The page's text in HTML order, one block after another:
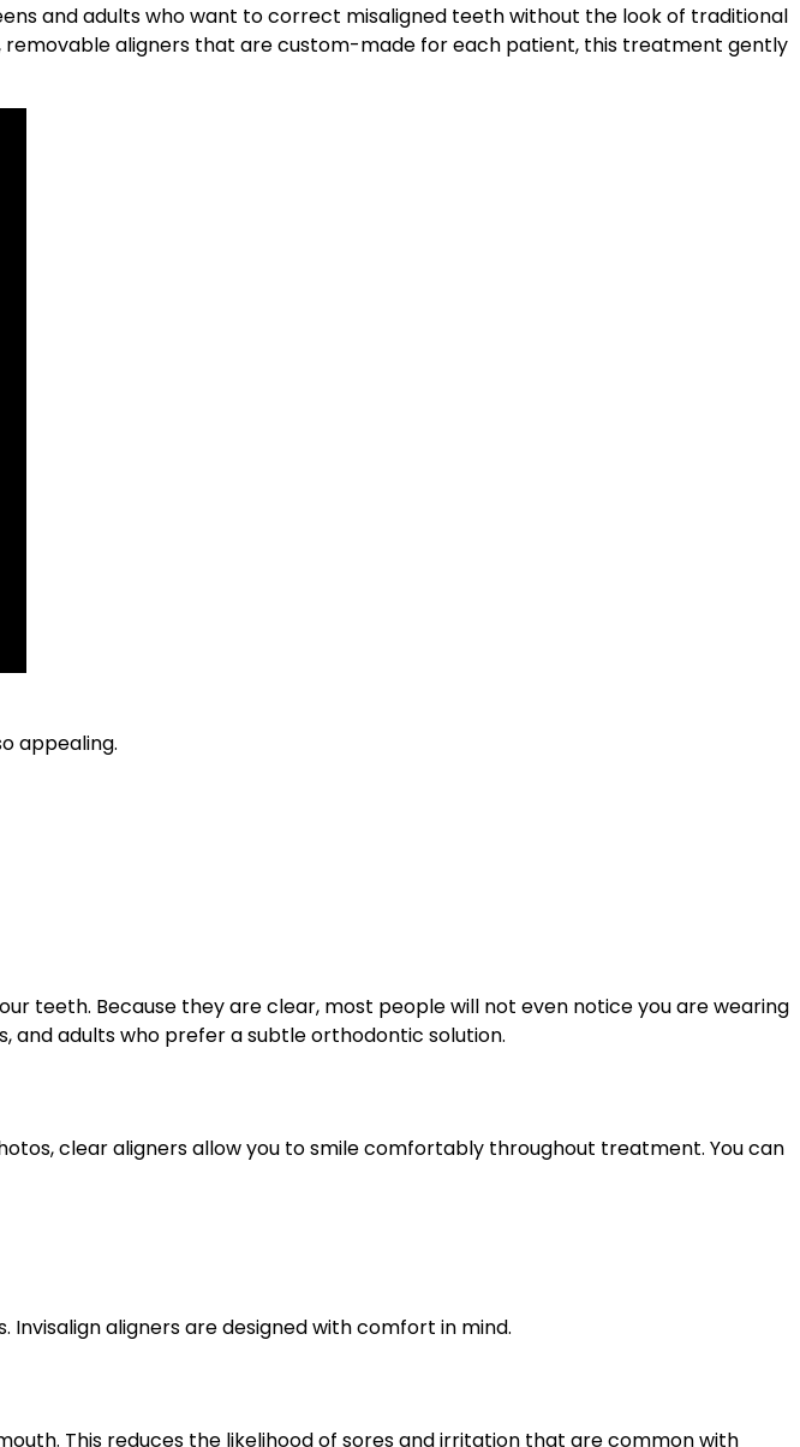
and adults who want to correct misaligned teeth without the look of traditional
aligners that are custom-made for each patient, this treatment gently
appealing.
teeth. Because they are clear, most people will not even notice you are wearing
and adults who prefer a subtle orthodontic solution.
clear aligners allow you to smile comfortably throughout treatment. You can
aligners are designed with comfort in mind.
This reduces the likelihood of sores and irritation that are common with